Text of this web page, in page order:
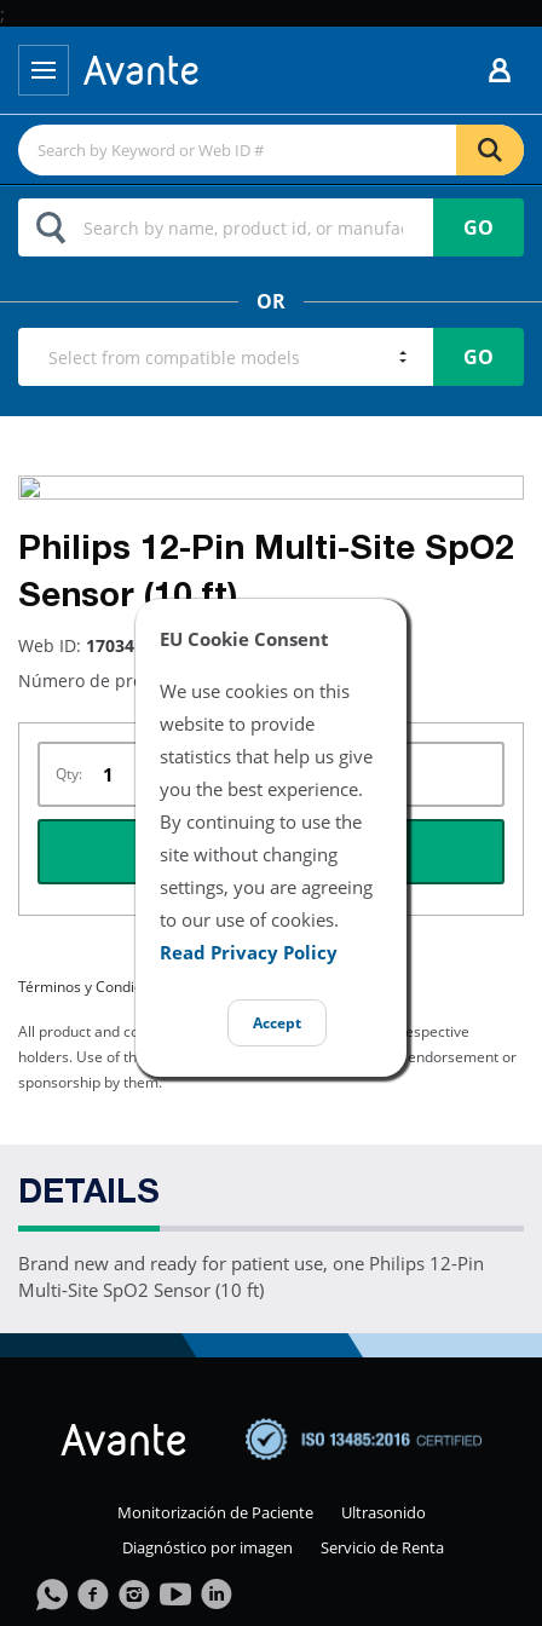
;
EU Cookie Consent
We use cookies on this
website to provide
statistics that help us give
you the best experience.
By continuing to use the
site without changing
settings, you are agreeing
to our use of cookies.
Read Privacy Policy
Accept
GO
OR
GO
Philips 12-Pin Multi-Site SpO2
Sensor (10 ft)
Web ID: 17034
Número de producto:
NYPY3012
Qty:
REQUEST QUOTE
Términos y Condiciones del Listado
All product and company names are trademarks of their respective
holders. Use of them does not imply any affiliation with or endorsement or
sponsorship by them.
DETAILS
Brand new and ready for patient use, one Philips 12-Pin
Multi-Site SpO2 Sensor (10 ft)
Monitorización de Paciente
Ultrasonido
Diagnóstico por imagen
Servicio de Renta